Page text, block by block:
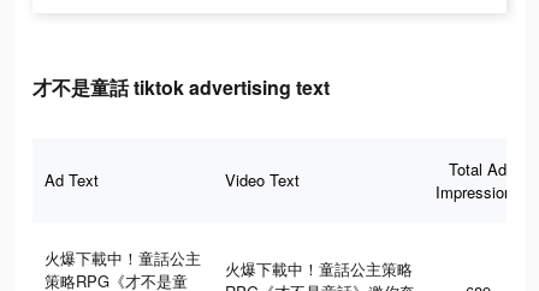
才不是童話 tiktok advertising text
Ad Text Video Text
Total Ad
Impressions
火爆下載中！童話公主
策略RPG《才不是童
火爆下載中！童話公主策略